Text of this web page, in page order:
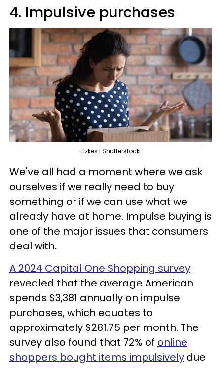
4. Impulsive purchases
fizkes | Shutterstock
We've all had a moment where we ask
ourselves if we really need to buy
something or if we can use what we
already have at home. Impulse buying is
one of the major issues that consumers
deal with.
A 2024 Capital One Shopping survey
revealed that the average American
spends $3,381 annually on impulse
purchases, which equates to
approximately $281.75 per month. The
survey also found that 72% of online
shoppers bought items impulsively due